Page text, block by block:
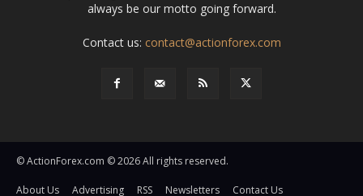
always be our motto going forward.
Contact us: contact@actionforex.com
© ActionForex.com © 2026 All rights reserved.
About Us Advertising RSS Newsletters Contact Us